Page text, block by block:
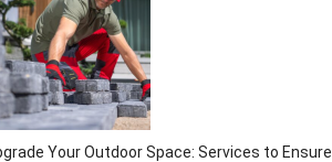
Your Outdoor Space: Services to Ensure